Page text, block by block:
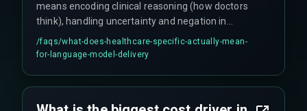
means encoding clinical reasoning (how doctors
think), handling uncertainty and negation in
medical notes, and aligning outputs with
structured systems like SNOMED CT. It goes
/faqs/what-does-healthcare-specific-actually-mean-
for-language-model-delivery